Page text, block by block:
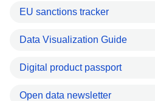
EU sanctions tracker
Data Visualization Guide
Digital product passport
Open data newsletter